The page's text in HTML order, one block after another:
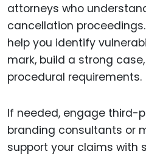
attorneys who
cancellation
help you identify
mark, build a strong
procedural requirements.
If needed, engage third-
branding consultants or
support your claims with